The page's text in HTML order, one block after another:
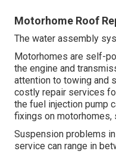
Motorhome Roof
The water assembly
Motorhomes are self-
the engine and
attention to towing and
costly repair services
the fuel injection pump
fixings on
Suspension problems
service can range in